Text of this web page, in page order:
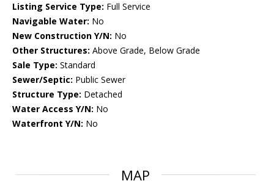
Listing Service Type: Full Service
Navigable Water: No
New Construction Y/N: No
Other Structures: Above Grade, Below Grade
Sale Type: Standard
Sewer/Septic: Public Sewer
Structure Type: Detached
Water Access Y/N: No
Waterfront Y/N: No
MAP